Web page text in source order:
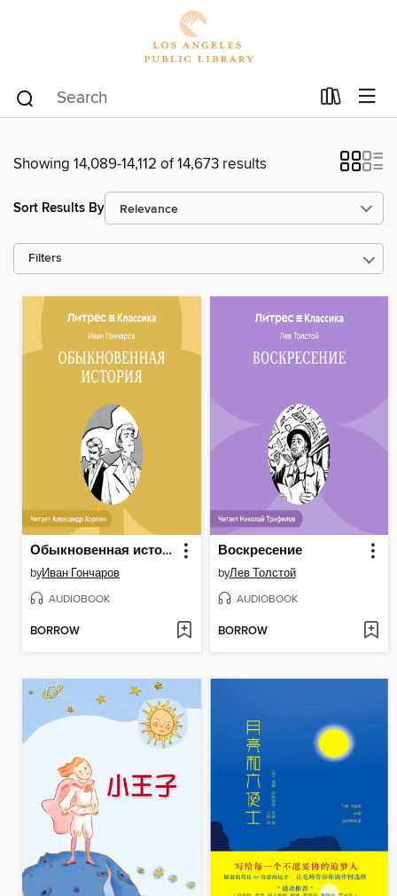
Showing 14,089-14,112 of 14,673 results
Sort Results By
Filters
Обыкновенная история
byИван Гончаров
AUDIOBOOK
BORROW
Воскресение
byЛев Толстой
AUDIOBOOK
BORROW